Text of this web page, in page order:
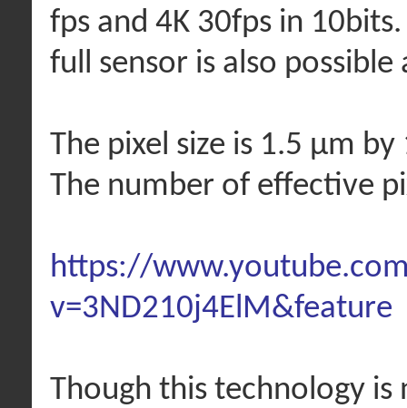
fps and 4K 30fps in
full sensor is also
The pixel size is 1.5 µm
The number of effective
https://
v=3ND210j4ElM&feature
Though this technology